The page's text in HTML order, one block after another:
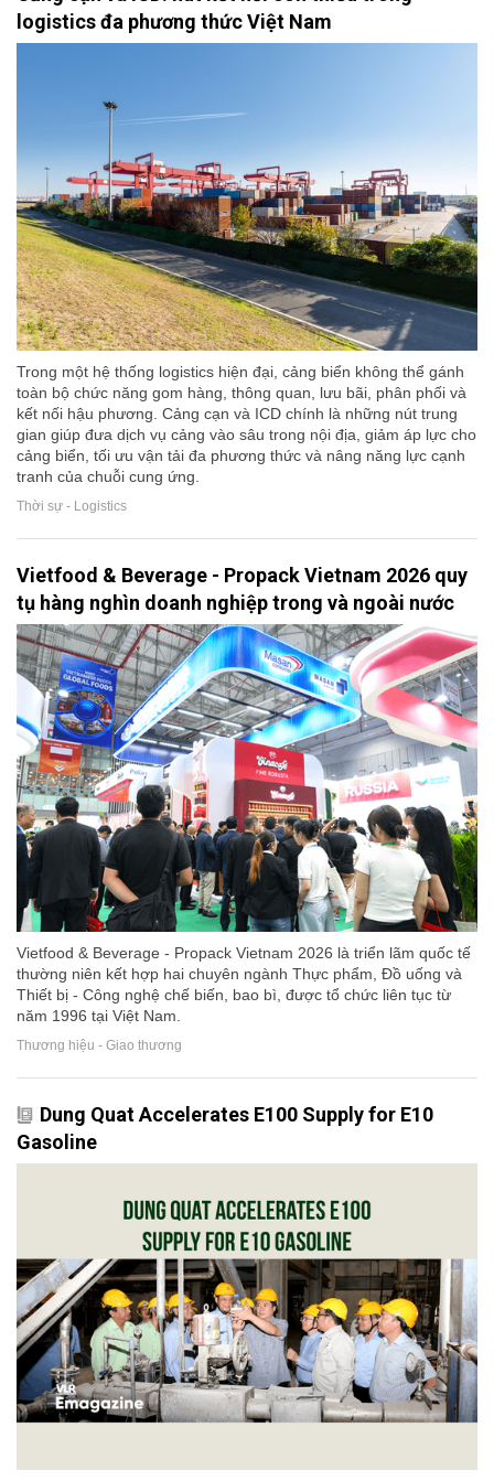
logistics đa phương thức Việt Nam
Trong một hệ thống logistics hiện đại, cảng biển không thể gánh
toàn bộ chức năng gom hàng, thông quan, lưu bãi, phân phối và
kết nối hậu phương. Cảng cạn và ICD chính là những nút trung
gian giúp đưa dịch vụ cảng vào sâu trong nội địa, giảm áp lực cho
cảng biển, tối ưu vận tải đa phương thức và nâng năng lực cạnh
tranh của chuỗi cung ứng.
Thời sự - Logistics
Vietfood & Beverage - Propack Vietnam 2026 quy
tụ hàng nghìn doanh nghiệp trong và ngoài nước
Vietfood & Beverage - Propack Vietnam 2026 là triển lãm quốc tế
thường niên kết hợp hai chuyên ngành Thực phẩm, Đồ uống và
Thiết bị - Công nghệ chế biến, bao bì, được tổ chức liên tục từ
năm 1996 tại Việt Nam.
Thương hiệu - Giao thương
Dung Quat Accelerates E100 Supply for E10
Gasoline